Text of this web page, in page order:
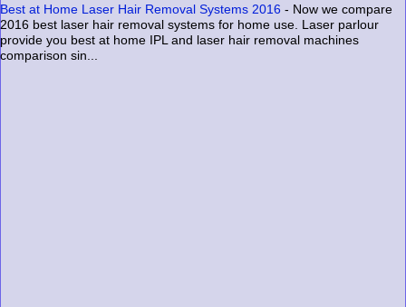
Best at Home Laser Hair Removal Systems 2016 - Now we compare
2016 best laser hair removal systems for home use. Laser parlour
provide you best at home IPL and laser hair removal machines
comparison sin...